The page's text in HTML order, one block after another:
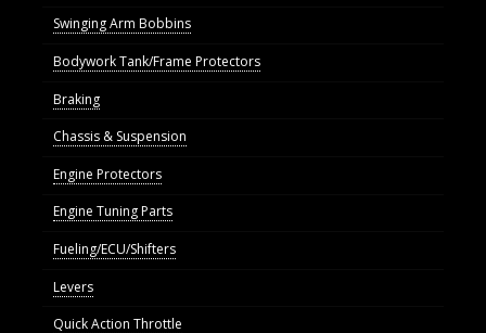
Swinging Arm Bobbins
Bodywork Tank/Frame Protectors
Braking
Chassis & Suspension
Engine Protectors
Engine Tuning Parts
Fueling/ECU/Shifters
Levers
Quick Action Throttle